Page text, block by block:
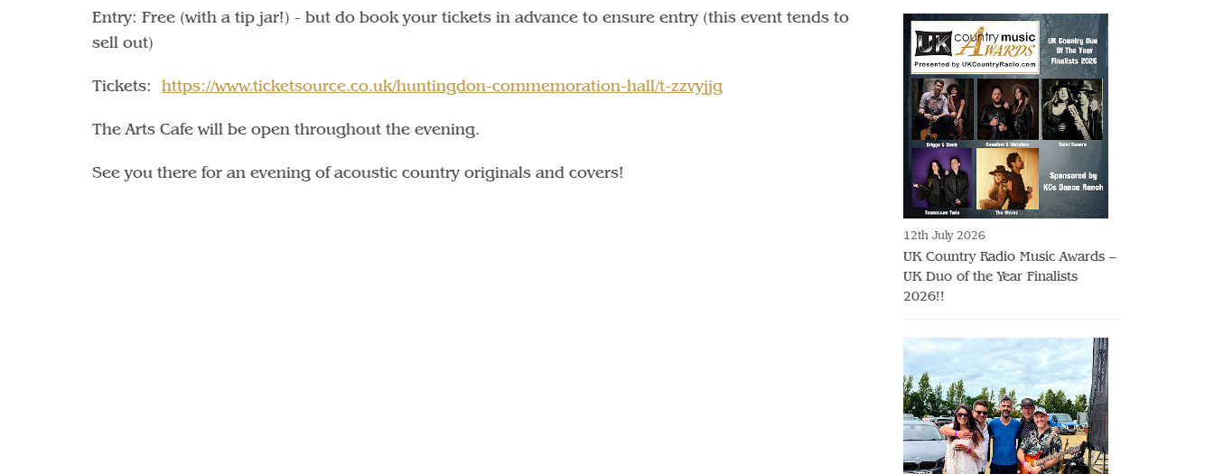
Entry: Free (with a tip jar!) - but do book your tickets in advance to ensure entry (this event tends to
sell out)
Tickets: https://www.ticketsource.co.uk/huntingdon-commemoration-hall/t-zzvyjjg
The Arts Cafe will be open throughout the evening.
See you there for an evening of acoustic country originals and covers!
12th July 2026
UK Country Radio Music Awards –
UK Duo of the Year Finalists
2026!!